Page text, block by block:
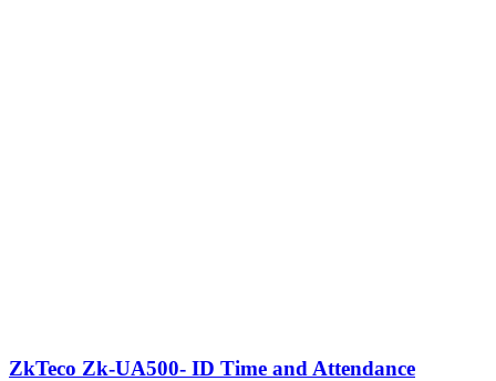
ZkTeco Zk-UA500- ID Time and Attendance